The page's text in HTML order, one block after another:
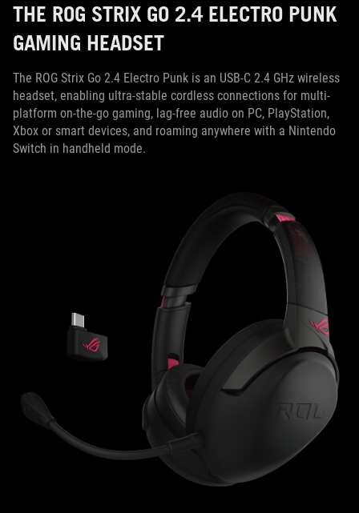
THE ROG STRIX GO 2.4 ELECTRO PUNK
GAMING HEADSET
The ROG Strix Go 2.4 Electro Punk is an USB-C 2.4 GHz wireless
headset, enabling ultra-stable cordless connections for multi-
platform on-the-go gaming, lag-free audio on PC, PlayStation,
Xbox or smart devices, and roaming anywhere with a Nintendo
Switch in handheld mode.